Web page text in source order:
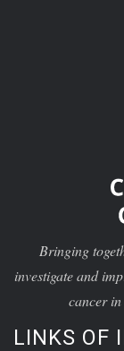
Bringing
investigate and
cancer
LINKS OF